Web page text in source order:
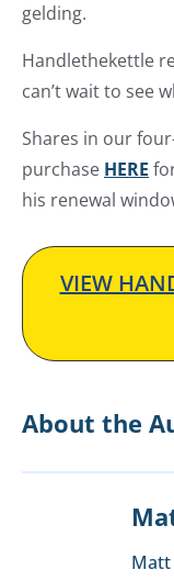
gelding.
Handlethekettle
can’t wait to see
Shares in our
purchase HERE
his renewal
VIEW
About the
Matt